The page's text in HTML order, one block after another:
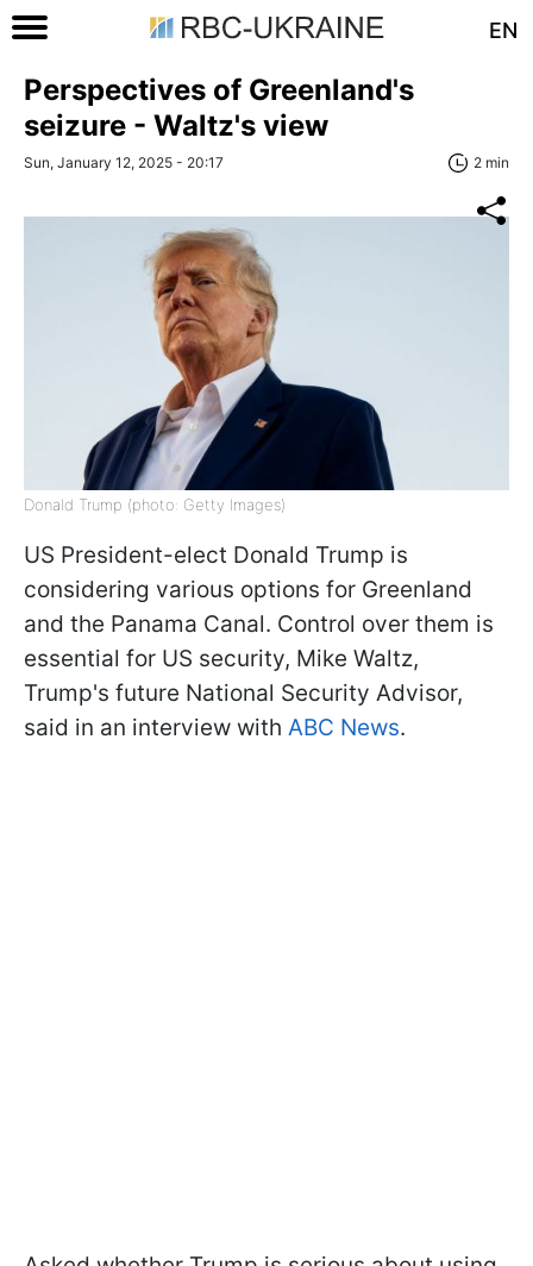
EN
Perspectives of Greenland's
seizure - Waltz's view
Sun, January 12, 2025 - 20:17 2 min
Donald Trump (photo: Getty Images)
US President-elect Donald Trump is
considering various options for Greenland
and the Panama Canal. Control over them is
essential for US security, Mike Waltz,
Trump's future National Security Advisor,
said in an interview with ABC News.